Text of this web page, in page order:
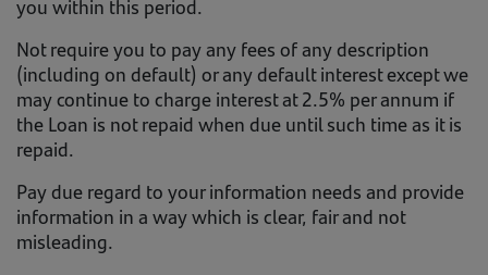
you within this period.
Not require you to pay any fees of any description
(including on default) or any default interest except we
may continue to charge interest at 2.5% per annum if
the Loan is not repaid when due until such time as it is
repaid.
Pay due regard to your information needs and provide
information in a way which is clear, fair and not
misleading.